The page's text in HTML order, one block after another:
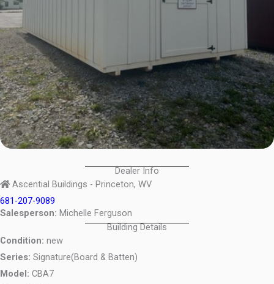
Dealer Info
Ascential Buildings - Princeton, WV
681-207-9089
Salesperson: Michelle Ferguson
Building Details
Condition: new
Series: Signature(Board & Batten)
Model: CBA7